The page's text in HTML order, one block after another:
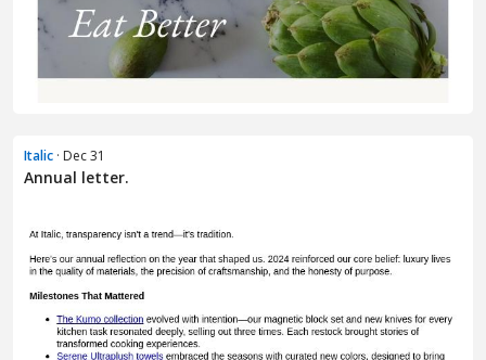
Italic · Dec 31
Annual letter.